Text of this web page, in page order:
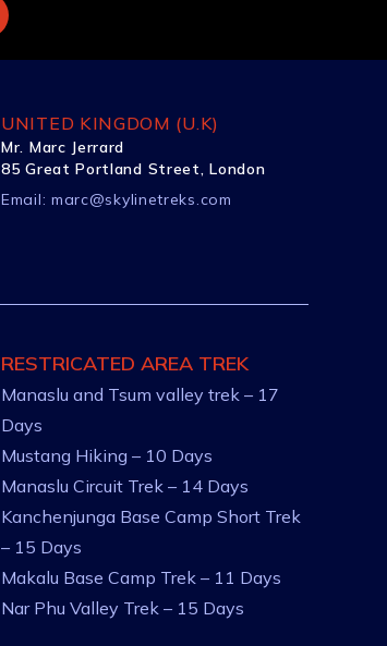
UNITED KINGDOM (U.K)
Mr. Marc Jerrard
85 Great Portland Street, London
Email: marc@skylinetreks.com
RESTRICATED AREA TREK
Manaslu and Tsum valley trek – 17
Days
Mustang Hiking – 10 Days
Manaslu Circuit Trek – 14 Days
Kanchenjunga Base Camp Short Trek
– 15 Days
Makalu Base Camp Trek – 11 Days
Nar Phu Valley Trek – 15 Days